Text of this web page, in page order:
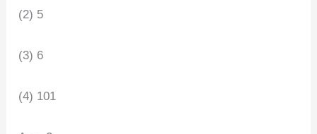
(2) 5
(3) 6
(4) 101